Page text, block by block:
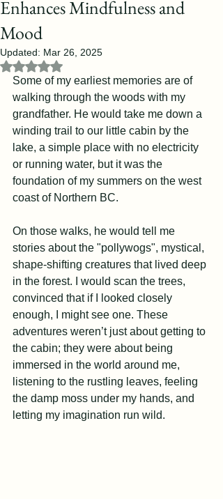
Enhances Mindfulness and
Mood
Updated: Mar 26, 2025
Rated NaN out of 5 stars.
Some of my earliest memories are of
walking through the woods with my
grandfather. He would take me down a
winding trail to our little cabin by the
lake, a simple place with no electricity
or running water, but it was the
foundation of my summers on the west
coast of Northern BC.
On those walks, he would tell me
stories about the "pollywogs", mystical,
shape-shifting creatures that lived deep
in the forest. I would scan the trees,
convinced that if I looked closely
enough, I might see one. These
adventures weren’t just about getting to
the cabin; they were about being
immersed in the world around me,
listening to the rustling leaves, feeling
the damp moss under my hands, and
letting my imagination run wild.